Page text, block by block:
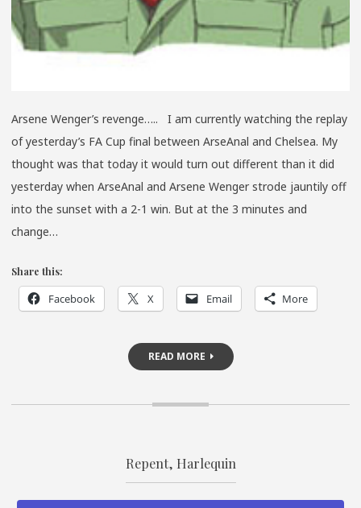
Arsene Wenger’s revenge….. I am currently watching the replay
of yesterday’s FA Cup final between ArseAnal and Chelsea. My
thought was that today it would turn out different than it did
yesterday when ArseAnal and Arsene Wenger strode jauntily off
into the sunset with a 2-1 win. But at the 3 minutes and
change…
Share this:
Facebook X Email More
READ MORE
Repent, Harlequin